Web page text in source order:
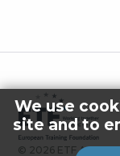
© 2026 ETF ALL
We use
site and to